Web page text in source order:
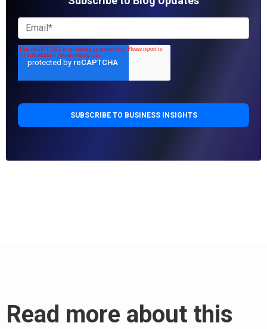
Read more about this